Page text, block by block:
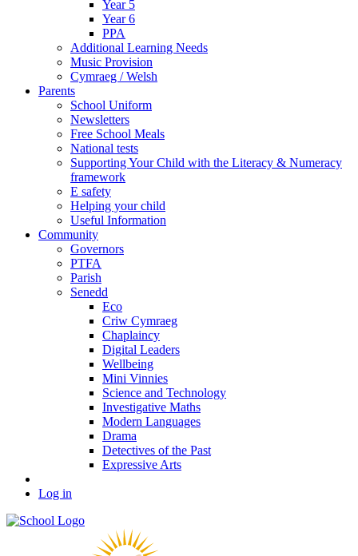
Year 5
Year 6
PPA
Additional Learning Needs
Music Provision
Cymraeg / Welsh
Parents
School Uniform
Newsletters
Free School Meals
National tests
Supporting Your Child with the Literacy & Numeracy
framework
E safety
Helping your child
Useful Information
Community
Governors
PTFA
Parish
Senedd
Eco
Criw Cymraeg
Chaplaincy
Digital Leaders
Wellbeing
Mini Vinnies
Science and Technology
Investigative Maths
Modern Languages
Drama
Detectives of the Past
Expressive Arts
Log in